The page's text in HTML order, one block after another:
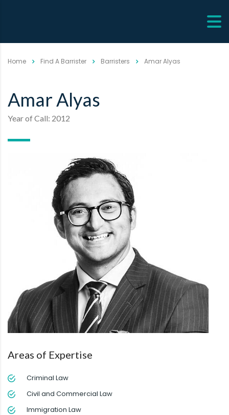
Home Find A Barrister Barristers Amar Alyas
Amar Alyas
Year of Call: 2012
Areas of Expertise
Criminal Law
Civil and Commercial Law
Immigration Law